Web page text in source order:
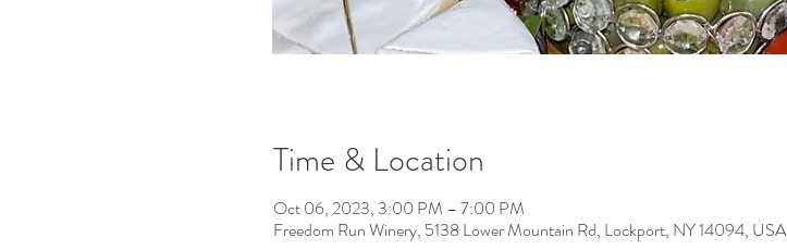
Time & Location
Oct 06, 2023, 3:00 PM – 7:00 PM
Freedom Run Winery, 5138 Lower Mountain Rd, Lockport, NY 14094, USA